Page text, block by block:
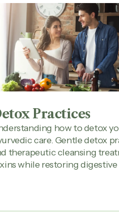
Practices
how to detox
care. Gentle detox
therapeutic cleansing
while restoring